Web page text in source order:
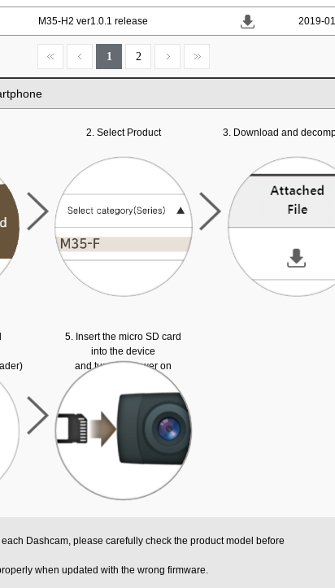
M35-H2 ver1.0.1 release 2019-
1 2
2. Select Product 3. Download and
5. Insert the micro SD card
into the device
and turn the power on
Dashcam, please carefully check the product model before
when updated with the wrong firmware.